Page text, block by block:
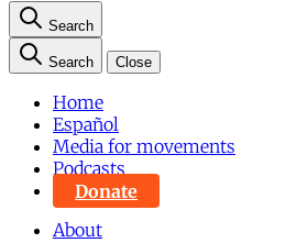
Search
Search Close
Home
Español
Media for movements
Podcasts
Donate
About